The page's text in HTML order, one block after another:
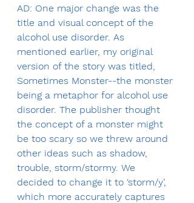
AD: One major change was the
title and visual concept of the
alcohol use disorder. As
mentioned earlier, my original
version of the story was titled,
Sometimes Monster--the monster
being a metaphor for alcohol use
disorder. The publisher thought
the concept of a monster might
be too scary so we threw around
other ideas such as shadow,
trouble, storm/stormy. We
decided to change it to ‘storm/y’,
which more accurately captures